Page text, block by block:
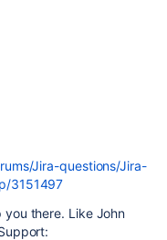
Jira-questions/Jira-
3151497
you there. Like John